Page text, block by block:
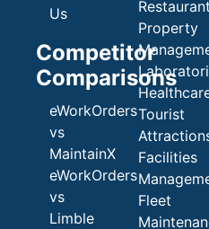
Us
Competitor
Comparisons
eWorkOrders
vs
MaintainX
eWorkOrders
vs
Limble
Property
Tourist
Facilities
Fleet